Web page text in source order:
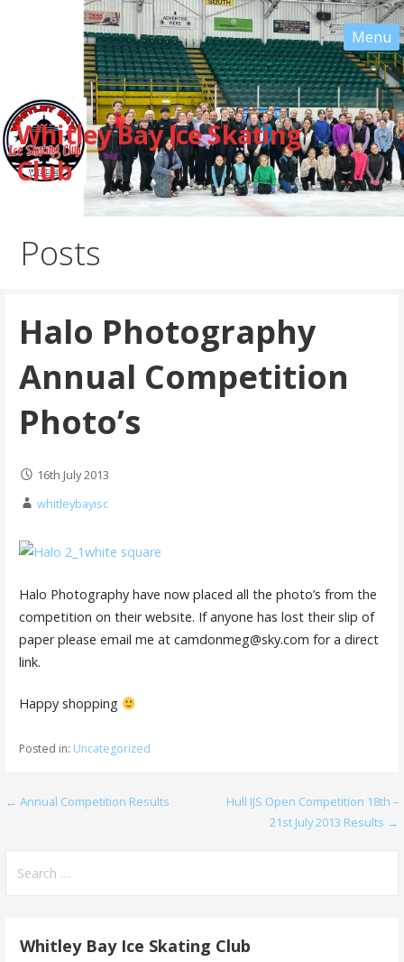
Whitley Bay Ice Skating
Club
Posts
Halo Photography
Annual Competition
Photo’s
16th July 2013
whitleybayisc
Halo Photography have now placed all the photo’s from the
competition on their website. If anyone has lost their slip of
paper please email me at camdonmeg@sky.com for a direct
link.
Happy shopping
Posted in: Uncategorized
Post
← Annual Competition Results
Hull IJS Open Competition 18th –
21st July 2013 Results →
for:
Whitley Bay Ice Skating Club